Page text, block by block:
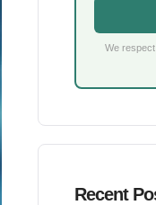
We
Recent